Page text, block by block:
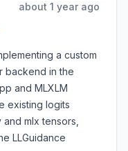
about 1 year ago
a custom
backend in the
and MLXLM
existing logits
mlx tensors,
LLGuidance